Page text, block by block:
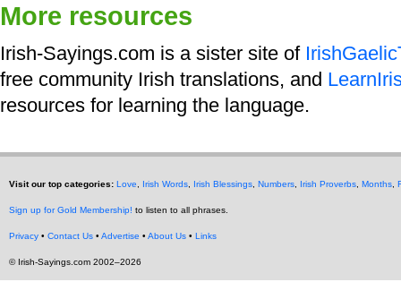
More resources
Irish-Sayings.com is a sister site of
free community Irish translations, and
resources for learning the language.
Visit our top categories: Love Irish Words Irish Blessings ,Numbers Irish Proverbs ,Months ,
Sign up for Gold Membership! to listen to all phrases.
Privacy •Contact Us •Advertise •About Us •Links
© Irish-Sayings.com 2002–2026